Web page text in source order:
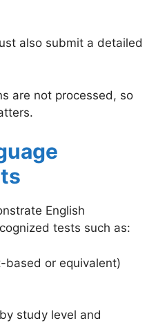
also submit a detailed
are not processed, so
English
tests such as:
based or equivalent)
study level and